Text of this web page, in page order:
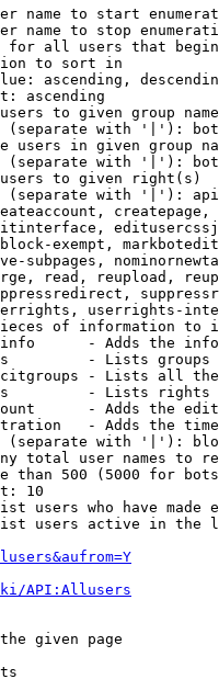
name to start
name to stop
all users that
to sort in
ascending,
ascending
to given group
with '|'):
users in given group
with '|'):
to given right(s)
with '|'):
exempt,
subpages,
read, reupload,
userrights-
of information to
- Adds the
- Lists
- Lists all
- Lists rights
- Adds the
- Adds the
with '|'):
total user names to
than 500 (5000 for
10
users who have made
users active in the
API:Allusers
given page